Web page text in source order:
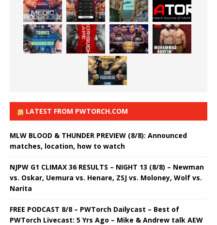
LATEST FROM PWTORCH.COM
MLW BLOOD & THUNDER PREVIEW (8/8): Announced
matches, location, how to watch
NJPW G1 CLIMAX 36 RESULTS – NIGHT 13 (8/8) – Newman
vs. Oskar, Uemura vs. Henare, ZSJ vs. Moloney, Wolf vs.
Narita
FREE PODCAST 8/8 – PWTorch Dailycast – Best of
PWTorch Livecast: 5 Yrs Ago – Mike & Andrew talk AEW